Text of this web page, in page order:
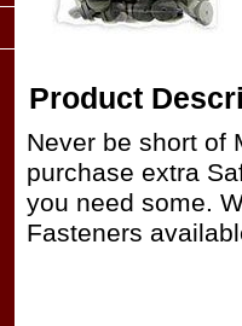
Product
Never be short of
purchase extra
you need some.
Fasteners